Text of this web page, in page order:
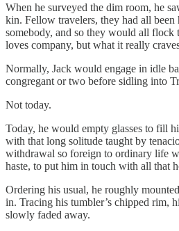
When he surveyed the dim room, he
kin. Fellow travelers, they had all
somebody, and so they would all flock
loves company, but what it really
Normally, Jack would engage in idle
congregant or two before sidling into
Not today.
Today, he would empty glasses to fill
with that long solitude taught by
withdrawal so foreign to ordinary life
haste, to put him in touch with all that
Ordering his usual, he roughly
in. Tracing his tumbler’s chipped rim,
slowly faded away.